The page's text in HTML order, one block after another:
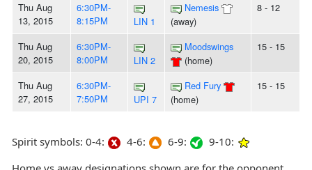
Thu Aug
13, 2015
6:30PM-
8:15PM
LIN 1
Nemesis
(away)
8 - 12
Thu Aug
20, 2015
6:30PM-
8:00PM
LIN 2
Moodswings
(home)
15 - 15
Thu Aug
27, 2015
6:30PM-
7:50PM
UPI 7
Red Fury
(home)
15 - 15
Spirit symbols: 0-4: 4-6: 6-9:
9-10: